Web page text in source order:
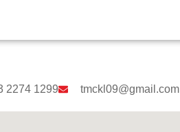
2274 1299 tmckl09@gmail.com